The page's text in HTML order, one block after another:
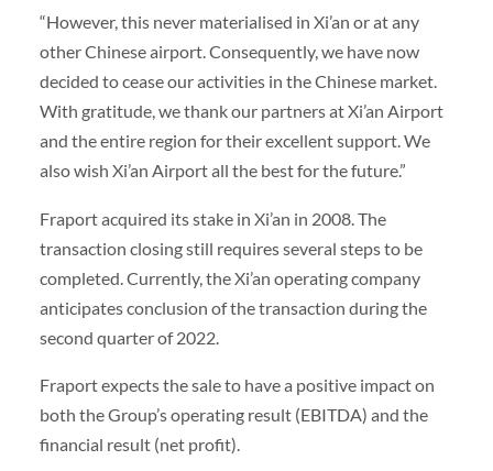
“However, this never materialised in Xi’an or at any
other Chinese airport. Consequently, we have now
decided to cease our activities in the Chinese market.
With gratitude, we thank our partners at Xi’an Airport
and the entire region for their excellent support. We
also wish Xi’an Airport all the best for the future.”
Fraport acquired its stake in Xi’an in 2008. The
transaction closing still requires several steps to be
completed. Currently, the Xi’an operating company
anticipates conclusion of the transaction during the
second quarter of 2022.
Fraport expects the sale to have a positive impact on
both the Group’s operating result (EBITDA) and the
financial result (net profit).